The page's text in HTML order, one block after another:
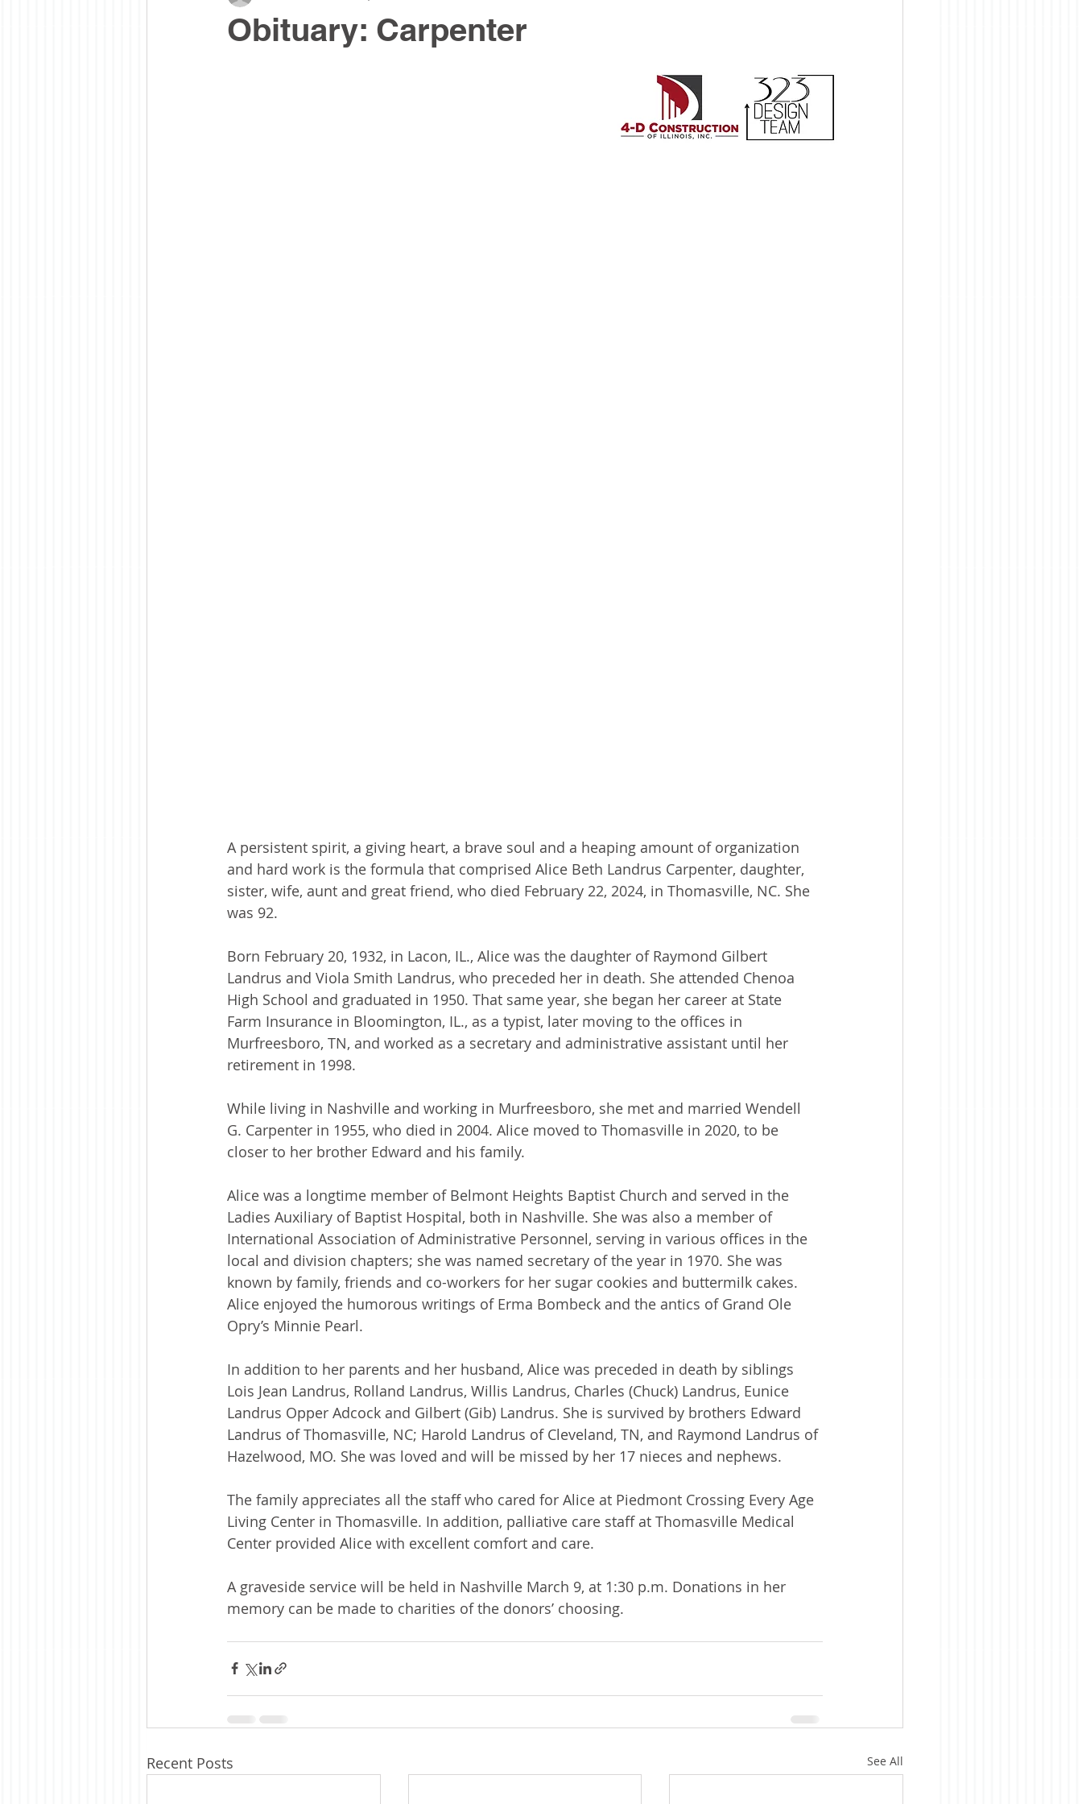
Obituary: Carpenter
A persistent spirit, a giving heart, a brave soul and a heaping amount of organization
and hard work is the formula that comprised Alice Beth Landrus Carpenter, daughter,
sister, wife, aunt and great friend, who died February 22, 2024, in Thomasville, NC. She
was 92.
Born February 20, 1932, in Lacon, IL., Alice was the daughter of Raymond Gilbert
Landrus and Viola Smith Landrus, who preceded her in death. She attended Chenoa
High School and graduated in 1950. That same year, she began her career at State
Farm Insurance in Bloomington, IL., as a typist, later moving to the offices in
Murfreesboro, TN, and worked as a secretary and administrative assistant until her
retirement in 1998.
While living in Nashville and working in Murfreesboro, she met and married Wendell
G. Carpenter in 1955, who died in 2004. Alice moved to Thomasville in 2020, to be
closer to her brother Edward and his family.
Alice was a longtime member of Belmont Heights Baptist Church and served in the
Ladies Auxiliary of Baptist Hospital, both in Nashville. She was also a member of
International Association of Administrative Personnel, serving in various offices in the
local and division chapters; she was named secretary of the year in 1970. She was
known by family, friends and co-workers for her sugar cookies and buttermilk cakes.
Alice enjoyed the humorous writings of Erma Bombeck and the antics of Grand Ole
Opry’s Minnie Pearl.
In addition to her parents and her husband, Alice was preceded in death by siblings
Lois Jean Landrus, Rolland Landrus, Willis Landrus, Charles (Chuck) Landrus, Eunice
Landrus Opper Adcock and Gilbert (Gib) Landrus. She is survived by brothers Edward
Landrus of Thomasville, NC; Harold Landrus of Cleveland, TN, and Raymond Landrus of
Hazelwood, MO. She was loved and will be missed by her 17 nieces and nephews.
The family appreciates all the staff who cared for Alice at Piedmont Crossing Every Age
Living Center in Thomasville. In addition, palliative care staff at Thomasville Medical
Center provided Alice with excellent comfort and care.
A graveside service will be held in Nashville March 9, at 1:30 p.m. Donations in her
memory can be made to charities of the donors’ choosing.
Recent Posts See All